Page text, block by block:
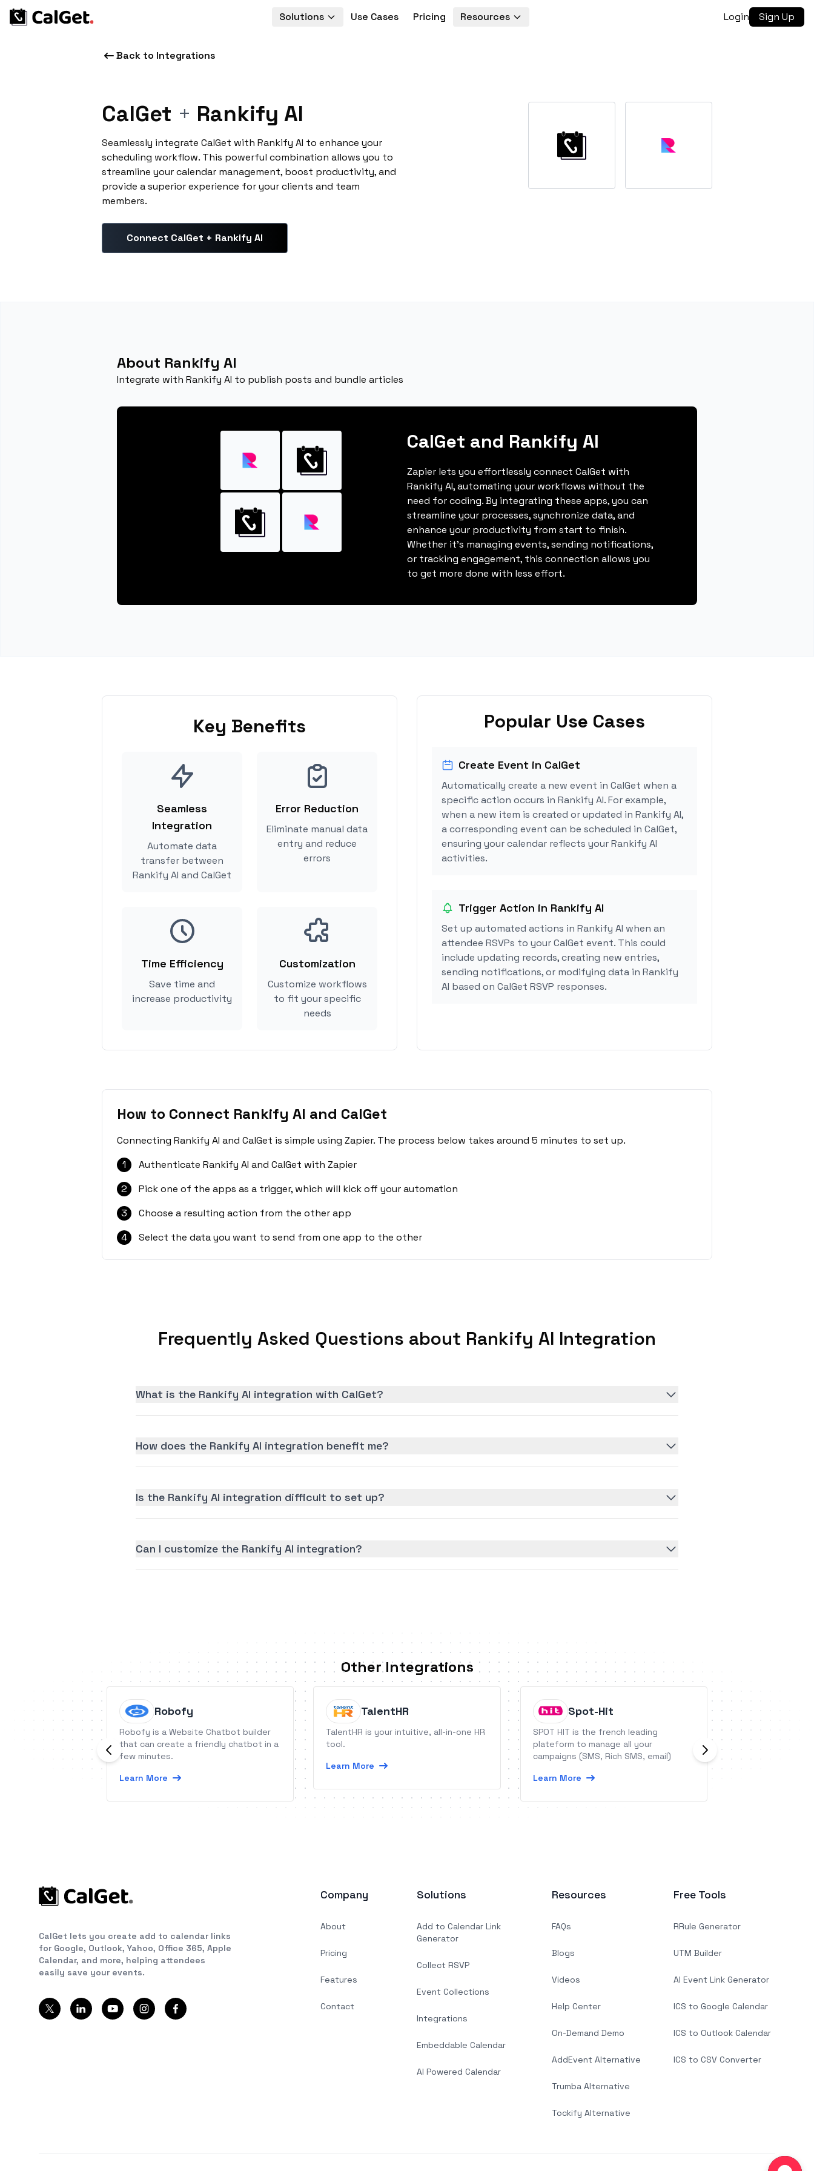
Solutions Use Cases Pricing Resources Login Sign Up
Back to Integrations
CalGet + Rankify AI
Seamlessly integrate CalGet with Rankify AI to enhance your
scheduling workflow. This powerful combination allows you to
streamline your calendar management, boost productivity, and
provide a superior experience for your clients and team
members.
Connect CalGet + Rankify AI
About Rankify AI
Integrate with Rankify AI to publish posts and bundle articles
CalGet and Rankify AI
Zapier lets you effortlessly connect CalGet with
Rankify AI, automating your workflows without the
need for coding. By integrating these apps, you can
streamline your processes, synchronize data, and
enhance your productivity from start to finish.
Whether it's managing events, sending notifications,
or tracking engagement, this connection allows you
to get more done with less effort.
Key Benefits
Seamless
Integration
Automate data
transfer between
Rankify AI and CalGet
Error Reduction
Eliminate manual data
entry and reduce
errors
Time Efficiency
Save time and
increase productivity
Customization
Customize workflows
to fit your specific
needs
Popular Use Cases
Create Event in CalGet
Automatically create a new event in CalGet when a
specific action occurs in Rankify AI. For example,
when a new item is created or updated in Rankify AI,
a corresponding event can be scheduled in CalGet,
ensuring your calendar reflects your Rankify AI
activities.
Trigger Action in Rankify AI
Set up automated actions in Rankify AI when an
attendee RSVPs to your CalGet event. This could
include updating records, creating new entries,
sending notifications, or modifying data in Rankify
AI based on CalGet RSVP responses.
How to Connect Rankify AI and CalGet
Connecting Rankify AI and CalGet is simple using Zapier. The process below takes around 5 minutes to set up.
1
Authenticate Rankify AI and CalGet with Zapier
2
Pick one of the apps as a trigger, which will kick off your automation
3
Choose a resulting action from the other app
4
Select the data you want to send from one app to the other
Frequently Asked Questions about Rankify AI Integration
What is the Rankify AI integration with CalGet?
How does the Rankify AI integration benefit me?
Is the Rankify AI integration difficult to set up?
Can I customize the Rankify AI integration?
Other Integrations
Robofy
Robofy is a Website Chatbot builder
that can create a friendly chatbot in a
few minutes.
Learn More
TalentHR
TalentHR is your intuitive, all-in-one HR
tool.
Learn More
Spot-Hit
SPOT HIT is the french leading
plateform to manage all your
campaigns (SMS, Rich SMS, email)
Learn More
Propago Allows
Enterprises and
CalGet lets you create add to calendar links
for Google, Outlook, Yahoo, Office 365, Apple
Calendar, and more, helping attendees
easily save your events.
Company
About
Pricing
Features
Contact
Solutions
Add to Calendar Link
Generator
Collect RSVP
Event Collections
Integrations
Embeddable Calendar
AI Powered Calendar
Resources
FAQs
Blogs
Videos
Help Center
On-Demand Demo
AddEvent Alternative
Trumba Alternative
Tockify Alternative
Free Tools
RRule Generator
UTM Builder
AI Event Link Generator
ICS to Google Calendar
ICS to Outlook Calendar
ICS to CSV Converter